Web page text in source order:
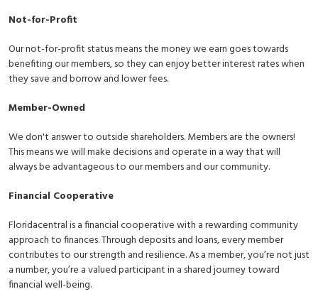
Not-for-Profit
Our not-for-profit status means the money we earn goes towards
benefiting our members, so they can enjoy better interest rates when
they save and borrow and lower fees.
Member-Owned
We don't answer to outside shareholders. Members are the owners!
This means we will make decisions and operate in a way that will
always be advantageous to our members and our community.
Financial Cooperative
Floridacentral is a financial cooperative with a rewarding community
approach to finances. Through deposits and loans, every member
contributes to our strength and resilience. As a member, you’re not just
a number, you’re a valued participant in a shared journey toward
financial well-being.